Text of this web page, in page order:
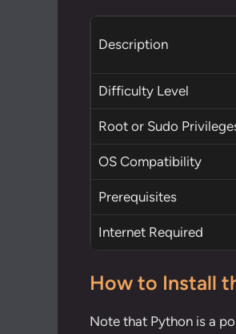
Description
Difficulty Level
Rootor Sudo
OS Compatibility
Prerequisites
Internet Required
How to Install
Note that Python is a